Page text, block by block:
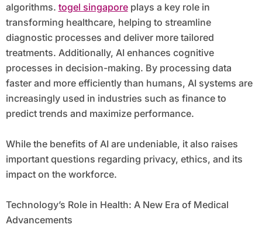
algorithms. togel singaporeplays a key role in
transforming healthcare, helping to streamline
diagnostic processes and deliver more tailored
treatments. Additionally, AI enhances cognitive
processes in decision-making. By processing data
faster and more efficiently than humans, AI systems are
increasingly used in industries such as finance to
predict trends and maximize performance.
While the benefits of AI are undeniable, it also raises
important questions regarding privacy, ethics, and its
impact on the workforce.
Technology’s Role in Health: A New Era of Medical
Advancements